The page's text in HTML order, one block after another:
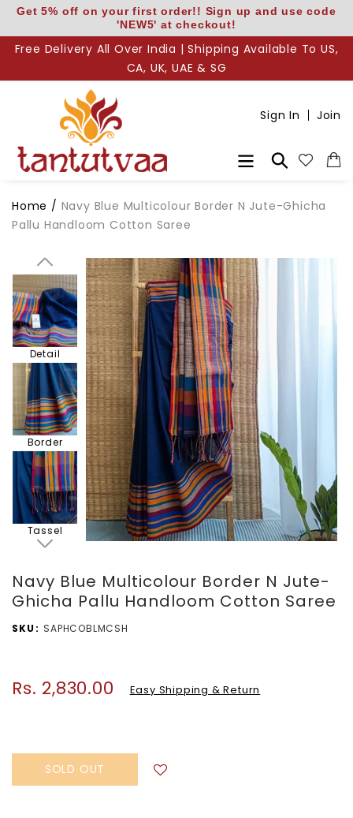
Skip
content
Get 5% off on your first order!! Sign up and use code
'NEW5' at checkout!
Free Delivery All Over India | Shipping Available To US,
CA, UK, UAE & SG
Sign In Join
Home / Navy Blue Multicolour Border N Jute-Ghicha
Pallu Handloom Cotton Saree
Body
Body N
Pallu
Detail
Border
Tassel
Piece
Navy Blue Multicolour Border N Jute-
Ghicha Pallu Handloom Cotton Saree
SKU SAPHCOBLMCSH
Regular
Rs. 2,830.00 Easy Shipping & Return
SOLD OUT